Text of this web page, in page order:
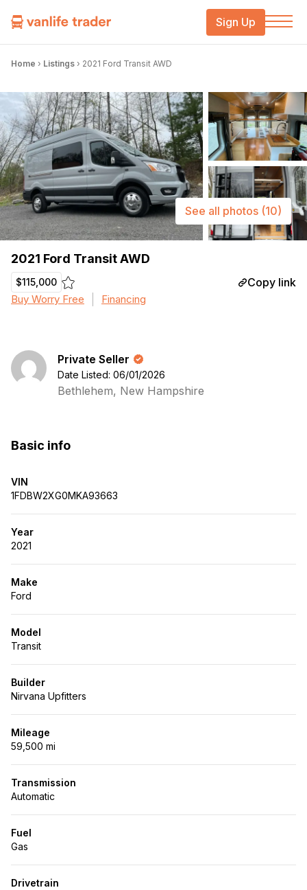
Sign Up
Home › Listings › 2021 Ford Transit AWD
2021 Ford Transit AWD
$115,000 Copy link
Buy Worry Free Financing
See all photos (10)
Private Seller
Date Listed: 06/01/2026
Bethlehem, New Hampshire
Basic info
VIN
1FDBW2XG0MKA93663
Year
2021
Make
Ford
Model
Transit
Builder
Nirvana Upfitters
Mileage
59,500 mi
Transmission
Automatic
Fuel
Gas
Drivetrain